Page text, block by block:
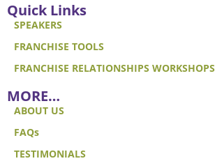
Quick Links
SPEAKERS
FRANCHISE TOOLS
FRANCHISE RELATIONSHIPS WORKSHOPS
MORE…
ABOUT US
FAQs
TESTIMONIALS